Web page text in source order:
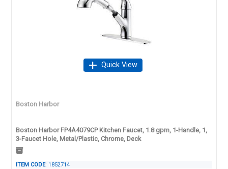
Quick View
Boston Harbor
Boston Harbor FP4A4079CP Kitchen Faucet, 1.8 gpm, 1-Handle, 1,
3-Faucet Hole, Metal/Plastic, Chrome, Deck
ITEM CODE: 1852714